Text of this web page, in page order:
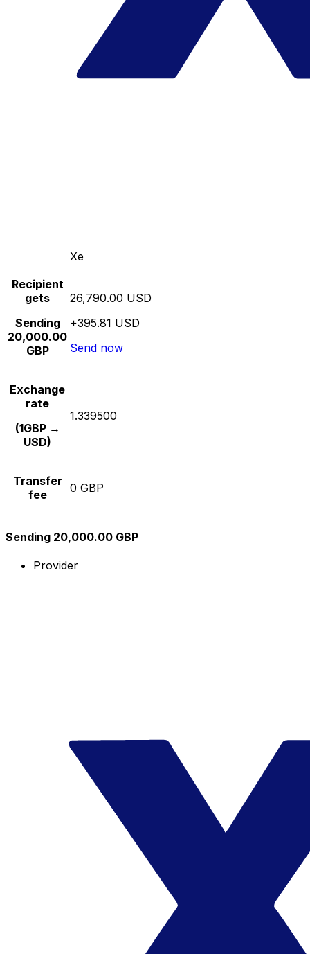
Xe
Recipient
gets
Sending
20,000.00
GBP
26,790.00 USD
+395.81 USD
Send now
Exchange
rate
(1GBP →
USD)
1.339500
Transfer
fee
0 GBP
Sending 20,000.00 GBP
Provider